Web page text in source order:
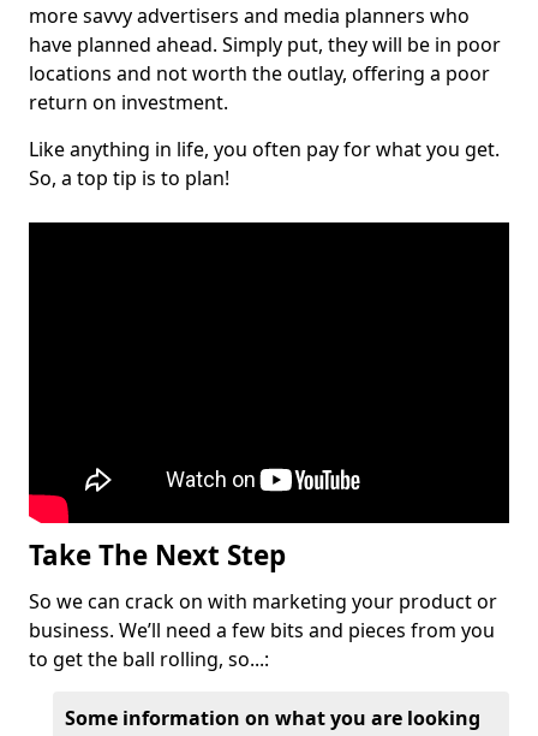
more savvy advertisers and media planners who
have planned ahead. Simply put, they will be in poor
locations and not worth the outlay, offering a poor
return on investment.
Like anything in life, you often pay for what you get.
So, a top tip is to plan!
Take The Next Step
So we can crack on with marketing your product or
business. We’ll need a few bits and pieces from you
to get the ball rolling, so...:
Some information on what you are looking